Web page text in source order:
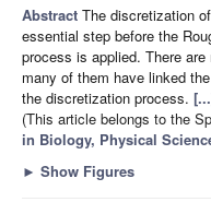
Abstract The discretization
essential step before the
process is applied. There
many of them have linked
the discretization process.
(This article belongs to the
in Biology, Physical
► Show Figures